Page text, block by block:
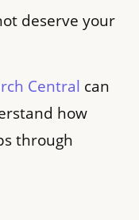
deserve your
Central can
how
through